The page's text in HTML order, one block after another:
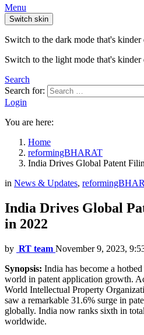
Menu
Switch skin
Switch to the dark mode that's
Switch to the light mode that's kinder
Search
Search for:
Login
You are here:
Home
reformingBHARAT
India Drives Global Patent
in News & Updates,
India Drives Global
in 2022
by RT team November 9, 2023,
Synopsis: India has become a
world in patent application growth.
World Intellectual Property
saw a remarkable 31.6% surge in
globally. India now ranks sixth in
worldwide.